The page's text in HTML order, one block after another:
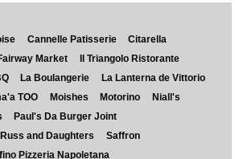
Cannelle Patisserie
Citarella
Market
Il Triangolo Ristorante
La Boulangerie
La Lanterna de Vittorio
TOO Moishes Motorino
Niall's
Paul's Da Burger Joint
Russ and Daughters
Saffron
Pizzeria Napoletana